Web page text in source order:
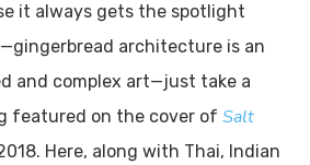
it always gets the spotlight
architecture is an
and complex art—just take a
featured on the cover of Salt
Here, along with Thai, Indian